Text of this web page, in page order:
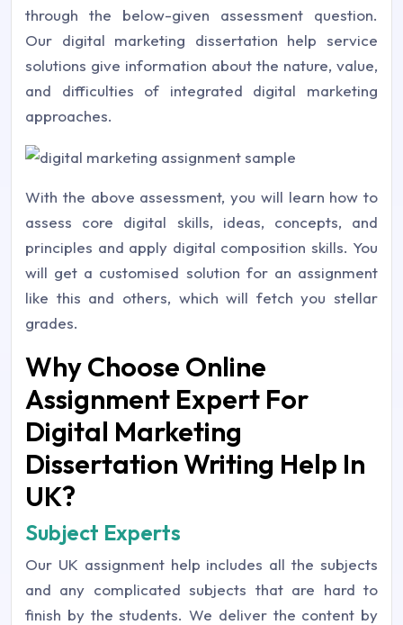
through the below-given assessment question.
Our digital marketing dissertation help service
solutions give information about the nature, value,
and difficulties of integrated digital marketing
approaches.
With the above assessment, you will learn how to
assess core digital skills, ideas, concepts, and
principles and apply digital composition skills. You
will get a customised solution for an assignment
like this and others, which will fetch you stellar
grades.
Why Choose Online
Assignment Expert For
Digital Marketing
Dissertation Writing Help In
UK?
Subject Experts
Our UK assignment help includes all the subjects
and any complicated subjects that are hard to
finish by the students. We deliver the content by